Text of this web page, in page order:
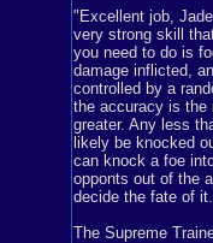
"Excellent job,
very strong skill
you need to do is
damage inflicted,
controlled by a
the accuracy is the
greater. Any less
likely be knocked
can knock a foe
opponts out of the
decide the fate of
The Supreme